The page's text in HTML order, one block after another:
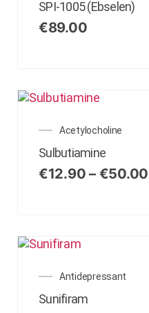
SPI-1005 (Ebselen)
€89.00
Acetylocholine
Sulbutiamine
€12.90 – €50.00
Antidepressant
Sunifiram